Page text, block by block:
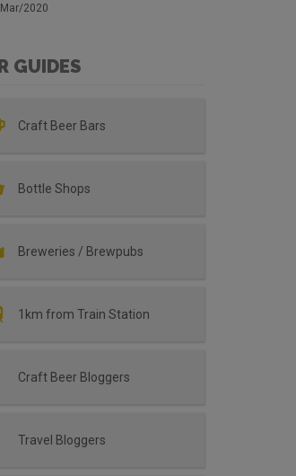
2020
GUIDES
Craft Beer Bars
Bottle Shops
Breweries / Brewpubs
1km from Train Station
Craft Beer Bloggers
Travel Bloggers